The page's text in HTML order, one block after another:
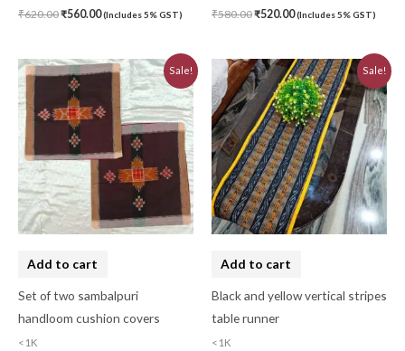
₹620.00₹560.00(Includes 5% GST) ₹580.00₹520.00(Includes 5% GST)
Sale!
Add to cart
Set of two sambalpuri
handloom cushion covers
<1K
Original
price
was:
₹620.00.
Current
price
₹560.00.
Sale!
Add to cart
Black and yellow vertical stripes
table runner
<1K
Original
price
was:
₹580.00.
Current
price
is:
₹520.00.